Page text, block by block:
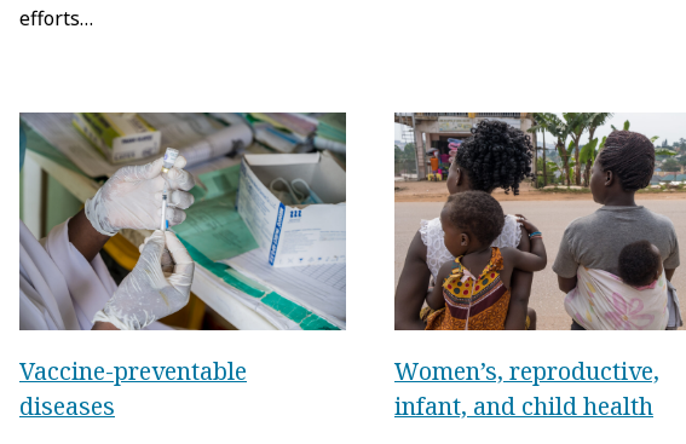
efforts…
Vaccine-preventable
diseases
Women’s, reproductive,
infant, and child health